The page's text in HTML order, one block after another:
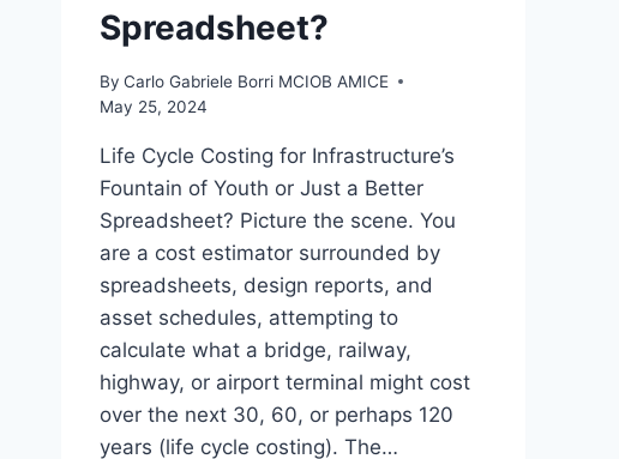
Spreadsheet?
By Carlo Gabriele Borri MCIOB AMICE
May 25, 2024
Life Cycle Costing for Infrastructure’s
Fountain of Youth or Just a Better
Spreadsheet? Picture the scene. You
are a cost estimator surrounded by
spreadsheets, design reports, and
asset schedules, attempting to
calculate what a bridge, railway,
highway, or airport terminal might cost
over the next 30, 60, or perhaps 120
years (life cycle costing). The…